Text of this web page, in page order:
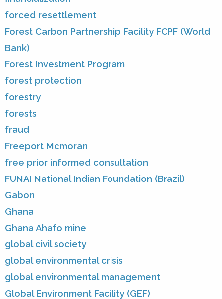
forced resettlement
Forest Carbon Partnership Facility FCPF (World
Bank)
Forest Investment Program
forest protection
forestry
forests
fraud
Freeport Mcmoran
free prior informed consultation
FUNAI National Indian Foundation (Brazil)
Gabon
Ghana
Ghana Ahafo mine
global civil society
global environmental crisis
global environmental management
Global Environment Facility (GEF)